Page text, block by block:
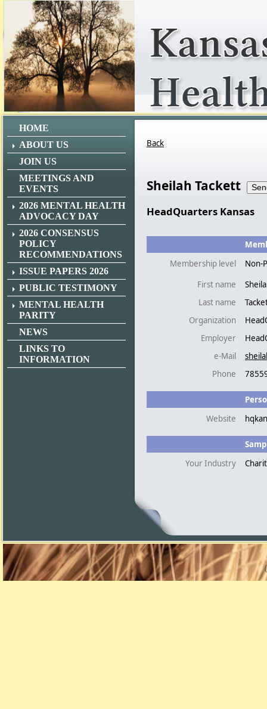
HOME
ABOUT US
JOIN US
MEETINGS AND
EVENTS
2026 MENTAL HEALTH
ADVOCACY DAY
2026 CONSENSUS
POLICY
RECOMMENDATIONS
ISSUE PAPERS 2026
PUBLIC TESTIMONY
MENTAL HEALTH
PARITY
NEWS
LINKS TO
INFORMATION
Back
Sheilah Tackett
HeadQuarters Kansas
Membership level
Non-
First name
Last name
Organization
Employer
e-Mail
Phone
Website
Your Industry